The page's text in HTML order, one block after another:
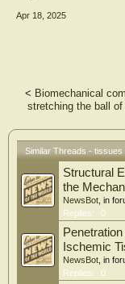
Apr 18, 2025
< Biomechanical
stretching the ball
Similar Threads -
Structural
the
NewsBot , in
Replies:
0
Ischemic
NewsBot , in
Replies:
0